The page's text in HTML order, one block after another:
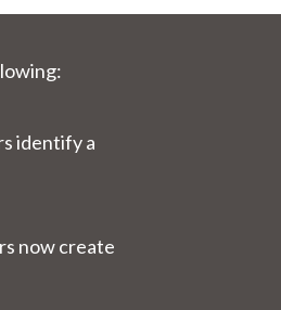
identify a
now create